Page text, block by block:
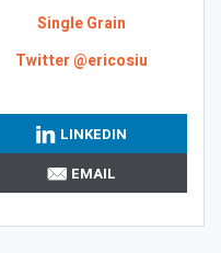
Single Grain
Twitter @ericosiu
LINKEDIN
EMAIL